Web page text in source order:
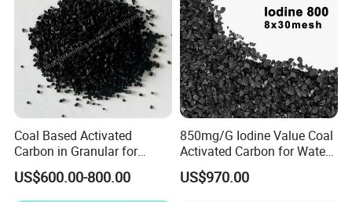
Coal Based Activated
Carbon in Granular for
Water Purification
US$600.00-800.00
850mg/G Iodine Value Coal
Activated Carbon for Water
Treatment
US$970.00